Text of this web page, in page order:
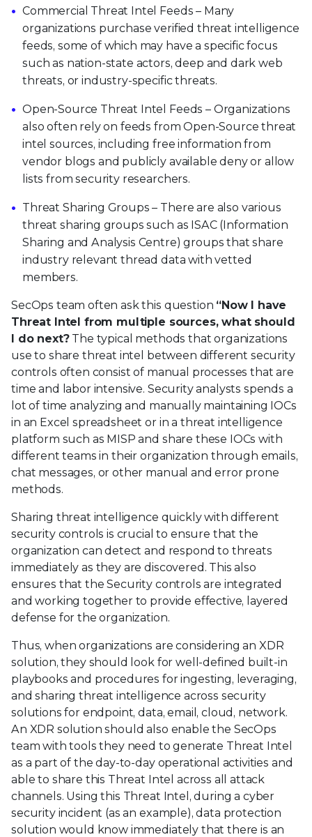
Commercial Threat Intel Feeds – Many
organizations purchase verified threat intelligence
feeds, some of which may have a specific focus
such as nation-state actors, deep and dark web
threats, or industry-specific threats.
Open-Source Threat Intel Feeds – Organizations
also often rely on feeds from Open-Source threat
intel sources, including free information from
vendor blogs and publicly available deny or allow
lists from security researchers.
Threat Sharing Groups – There are also various
threat sharing groups such as ISAC (Information
Sharing and Analysis Centre) groups that share
industry relevant thread data with vetted
members.
SecOps team often ask this question “Now I have
Threat Intel from multiple sources, what should
I do next?The typical methods that organizations
use to share threat intel between different security
controls often consist of manual processes that are
time and labor intensive. Security analysts spends a
lot of time analyzing and manually maintaining IOCs
in an Excel spreadsheet or in a threat intelligence
platform such as MISP and share these IOCs with
different teams in their organization through emails,
chat messages, or other manual and error prone
methods.
Sharing threat intelligence quickly with different
security controls is crucial to ensure that the
organization can detect and respond to threats
immediately as they are discovered. This also
ensures that the Security controls are integrated
and working together to provide effective, layered
defense for the organization.
Thus, when organizations are considering an XDR
solution, they should look for well-defined built-in
playbooks and procedures for ingesting, leveraging,
and sharing threat intelligence across security
solutions for endpoint, data, email, cloud, network.
An XDR solution should also enable the SecOps
team with tools they need to generate Threat Intel
as a part of the day-to-day operational activities and
able to share this Threat Intel across all attack
channels. Using this Threat Intel, during a cyber
security incident (as an example), data protection
solution would know immediately that there is an